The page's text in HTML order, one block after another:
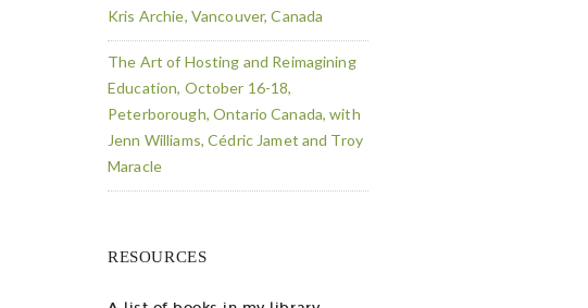
Kris Archie, Vancouver, Canada
The Art of Hosting and Reimagining
Education, October 16-18,
Peterborough, Ontario Canada, with
Jenn Williams, Cédric Jamet and Troy
Maracle
RESOURCES